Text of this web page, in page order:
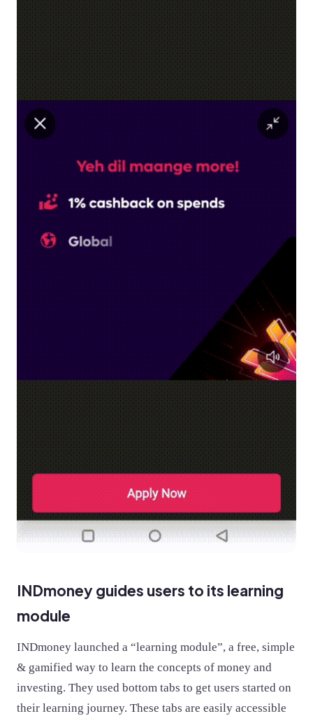
INDmoney guides users to its learning
module
INDmoney launched a “learning module”, a free, simple
& gamified way to learn the concepts of money and
investing. They used bottom tabs to get users started on
their learning journey. These tabs are easily accessible